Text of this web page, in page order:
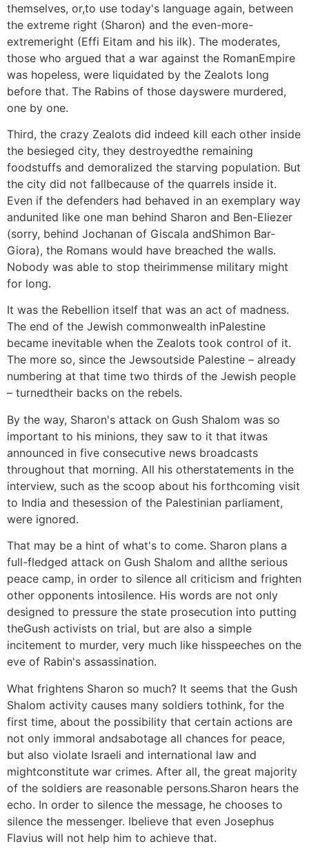
themselves, or,to use today's language again, between
the extreme right (Sharon) and the even-more-
extremeright (Effi Eitam and his ilk). The moderates,
those who argued that a war against the RomanEmpire
was hopeless, were liquidated by the Zealots long
before that. The Rabins of those dayswere murdered,
one by one.
Third, the crazy Zealots did indeed kill each other inside
the besieged city, they destroyedthe remaining
foodstuffs and demoralized the starving population. But
the city did not fallbecause of the quarrels inside it.
Even if the defenders had behaved in an exemplary way
andunited like one man behind Sharon and Ben-Eliezer
(sorry, behind Jochanan of Giscala andShimon Bar-
Giora), the Romans would have breached the walls.
Nobody was able to stop theirimmense military might
for long.
It was the Rebellion itself that was an act of madness.
The end of the Jewish commonwealth inPalestine
became inevitable when the Zealots took control of it.
The more so, since the Jewsoutside Palestine – already
numbering at that time two thirds of the Jewish people
– turnedtheir backs on the rebels.
By the way, Sharon's attack on Gush Shalom was so
important to his minions, they saw to it that itwas
announced in five consecutive news broadcasts
throughout that morning. All his otherstatements in the
interview, such as the scoop about his forthcoming visit
to India and thesession of the Palestinian parliament,
were ignored.
That may be a hint of what's to come. Sharon plans a
full-fledged attack on Gush Shalom and allthe serious
peace camp, in order to silence all criticism and frighten
other opponents intosilence. His words are not only
designed to pressure the state prosecution into putting
theGush activists on trial, but are also a simple
incitement to murder, very much like hisspeeches on the
eve of Rabin's assassination.
What frightens Sharon so much? It seems that the Gush
Shalom activity causes many soldiers tothink, for the
first time, about the possibility that certain actions are
not only immoral andsabotage all chances for peace,
but also violate Israeli and international law and
mightconstitute war crimes. After all, the great majority
of the soldiers are reasonable persons.Sharon hears the
echo. In order to silence the message, he chooses to
silence the messenger. Ibelieve that even Josephus
Flavius will not help him to achieve that.